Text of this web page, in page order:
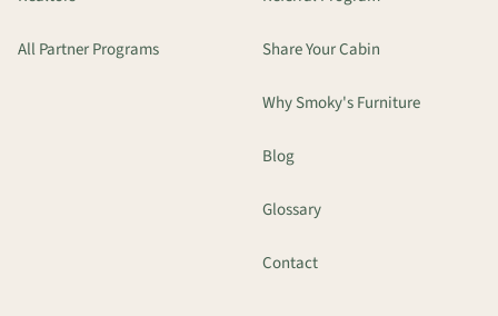
All Partner Programs Share Your Cabin
Why Smoky's Furniture
Blog
Glossary
Contact